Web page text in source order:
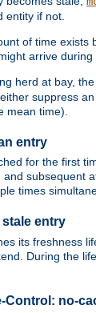
entity if not.
of time
arrive
herd at bay, the
suppress
mean time).
entry
for the first
subsequent
times
stale entry
its freshness
During the
Control: no-